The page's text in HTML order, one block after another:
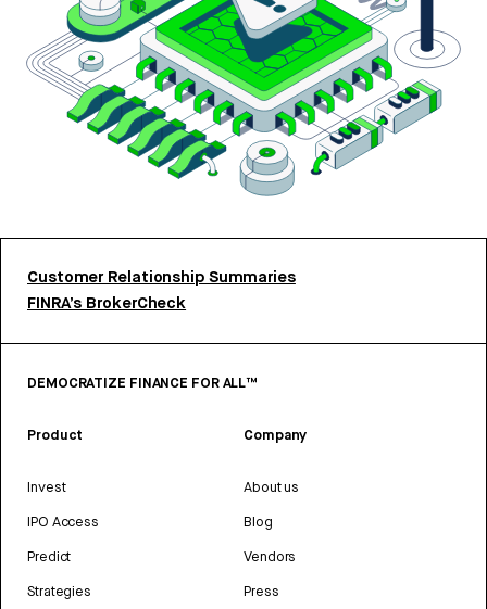
Customer Relationship Summaries
FINRA’s BrokerCheck
DEMOCRATIZE FINANCE FOR ALL™
Product
Invest
IPO Access
Predict
Strategies
Company
About us
Blog
Vendors
Press